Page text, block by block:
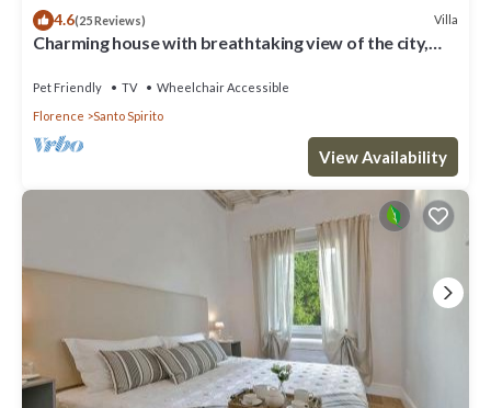
4.6(25 Reviews) Villa
Charming house with breathtaking view of the city,
Pet Friendly TV
Wheelchair Accessible
Florence
Santo Spirito
View Availability